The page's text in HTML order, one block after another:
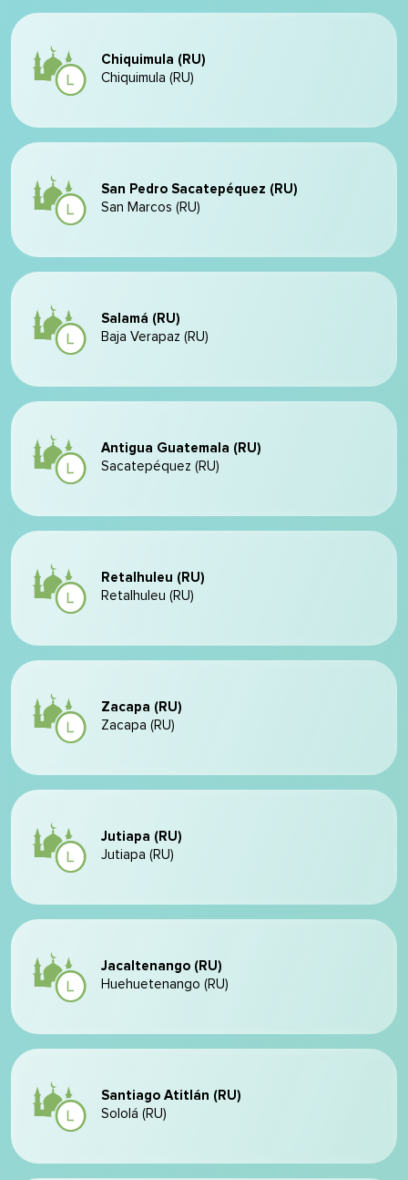
Chiquimula (RU)
Chiquimula (RU)
San Pedro Sacatepéquez (RU)
San Marcos (RU)
Salamá (RU)
Baja Verapaz (RU)
Antigua Guatemala (RU)
Sacatepéquez (RU)
Retalhuleu (RU)
Retalhuleu (RU)
Zacapa (RU)
Zacapa (RU)
Jutiapa (RU)
Jutiapa (RU)
Jacaltenango (RU)
Huehuetenango (RU)
Santiago Atitlán (RU)
Sololá (RU)